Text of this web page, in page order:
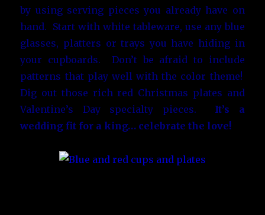
by using serving pieces you already have on
hand. Start with white tableware, use any blue
glasses, platters or trays you have hiding in
your cupboards. Don’t be afraid to include
patterns that play well with the color theme!
Dig out those rich red Christmas plates and
Valentine’s Day specialty pieces. It’s a
wedding fit for a king… celebrate the love!